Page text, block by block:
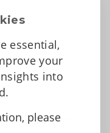
essential,
your
into
please
and privacy